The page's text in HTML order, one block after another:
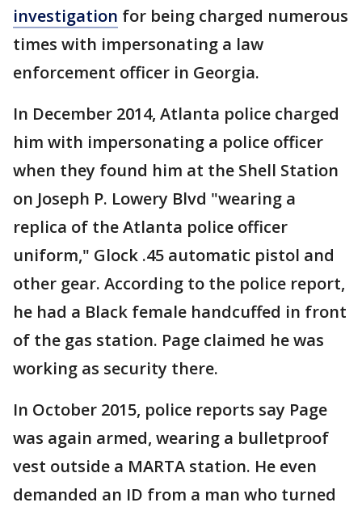
investigation for being charged numerous
times with impersonating a law
enforcement officer in Georgia.
In December 2014, Atlanta police charged
him with impersonating a police officer
when they found him at the Shell Station
on Joseph P. Lowery Blvd "wearing a
replica of the Atlanta police officer
uniform," Glock .45 automatic pistol and
other gear. According to the police report,
he had a Black female handcuffed in front
of the gas station. Page claimed he was
working as security there.
In October 2015, police reports say Page
was again armed, wearing a bulletproof
vest outside a MARTA station. He even
demanded an ID from a man who turned